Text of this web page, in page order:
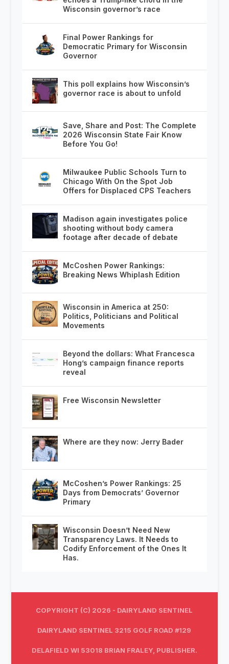
Wisconsin governor’s race
Final Power Rankings for
Democratic Primary for Wisconsin
Governor
This poll explains how Wisconsin’s
governor race is about to unfold
Save, Share and Post: The Complete
2026 Wisconsin State Fair Know
Before You Go!
Milwaukee Public Schools Turn to
Chicago With On the Spot Job
Offers for Displaced CPS Teachers
Madison again investigates police
shooting without body camera
footage after decade of debate
McCoshen Power Rankings:
Breaking News Whiplash Edition
Wisconsin in America at 250:
Politics, Politicians and Political
Movements
Beyond the dollars: What Francesca
Hong’s campaign finance reports
reveal
Free Wisconsin Newsletter
Where are they now: Jerry Bader
McCoshen’s Power Rankings: 25
Days from Democrats’ Governor
Primary
Wisconsin Doesn’t Need New
Transparency Laws. It Needs to
Codify Enforcement of the Ones It
Has.
COPYRIGHT (C) 2026 - DAIRYLAND SENTINEL
DAIRYLAND SENTINEL 3215 GOLF ROAD #129
DELAFIELD WI 53018 BRIAN FRALEY, PUBLISHER.